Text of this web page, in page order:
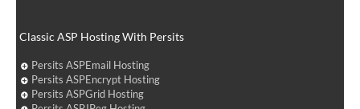
Classic ASP Hosting With Persits
Persits ASPEmail Hosting
Persits ASPEncrypt Hosting
Persits ASPGrid Hosting